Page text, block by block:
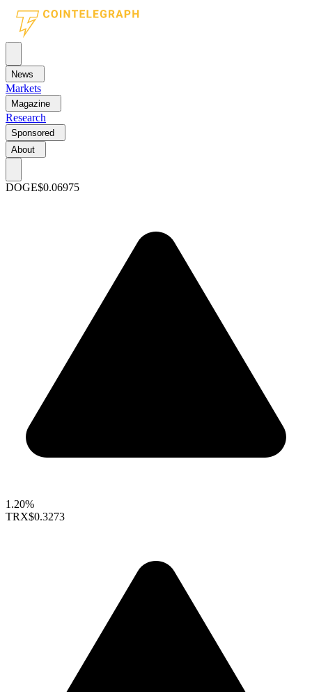
News
Markets
Magazine
Research
Sponsored
About
DOGE$0.06975
1.20%
TRX$0.3273